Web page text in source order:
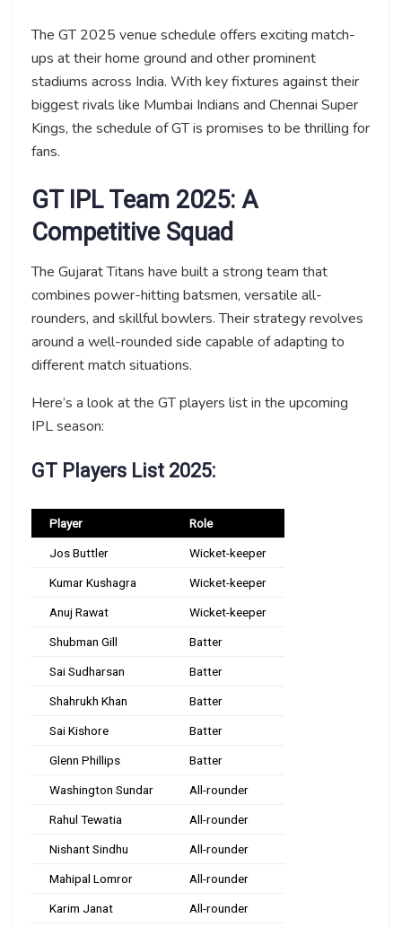
The GT 2025 venue schedule offers exciting match-
ups at their home ground and other prominent
stadiums across India. With key fixtures against their
biggest rivals like Mumbai Indians and Chennai Super
Kings, the schedule of GT is promises to be thrilling for
fans.
GT IPL Team 2025: A
Competitive Squad
The Gujarat Titans have built a strong team that
combines power-hitting batsmen, versatile all-
rounders, and skillful bowlers. Their strategy revolves
around a well-rounded side capable of adapting to
different match situations.
Here’s a look at the GT players list in the upcoming
IPL season:
GT Players List 2025:
Player Role
Jos Buttler Wicket-keeper
Kumar Kushagra Wicket-keeper
Anuj Rawat Wicket-keeper
Shubman Gill Batter
Sai Sudharsan Batter
Shahrukh Khan Batter
Sai Kishore Batter
Glenn Phillips Batter
Washington Sundar All-rounder
Rahul Tewatia All-rounder
Nishant Sindhu All-rounder
Mahipal Lomror All-rounder
Karim Janat All-rounder